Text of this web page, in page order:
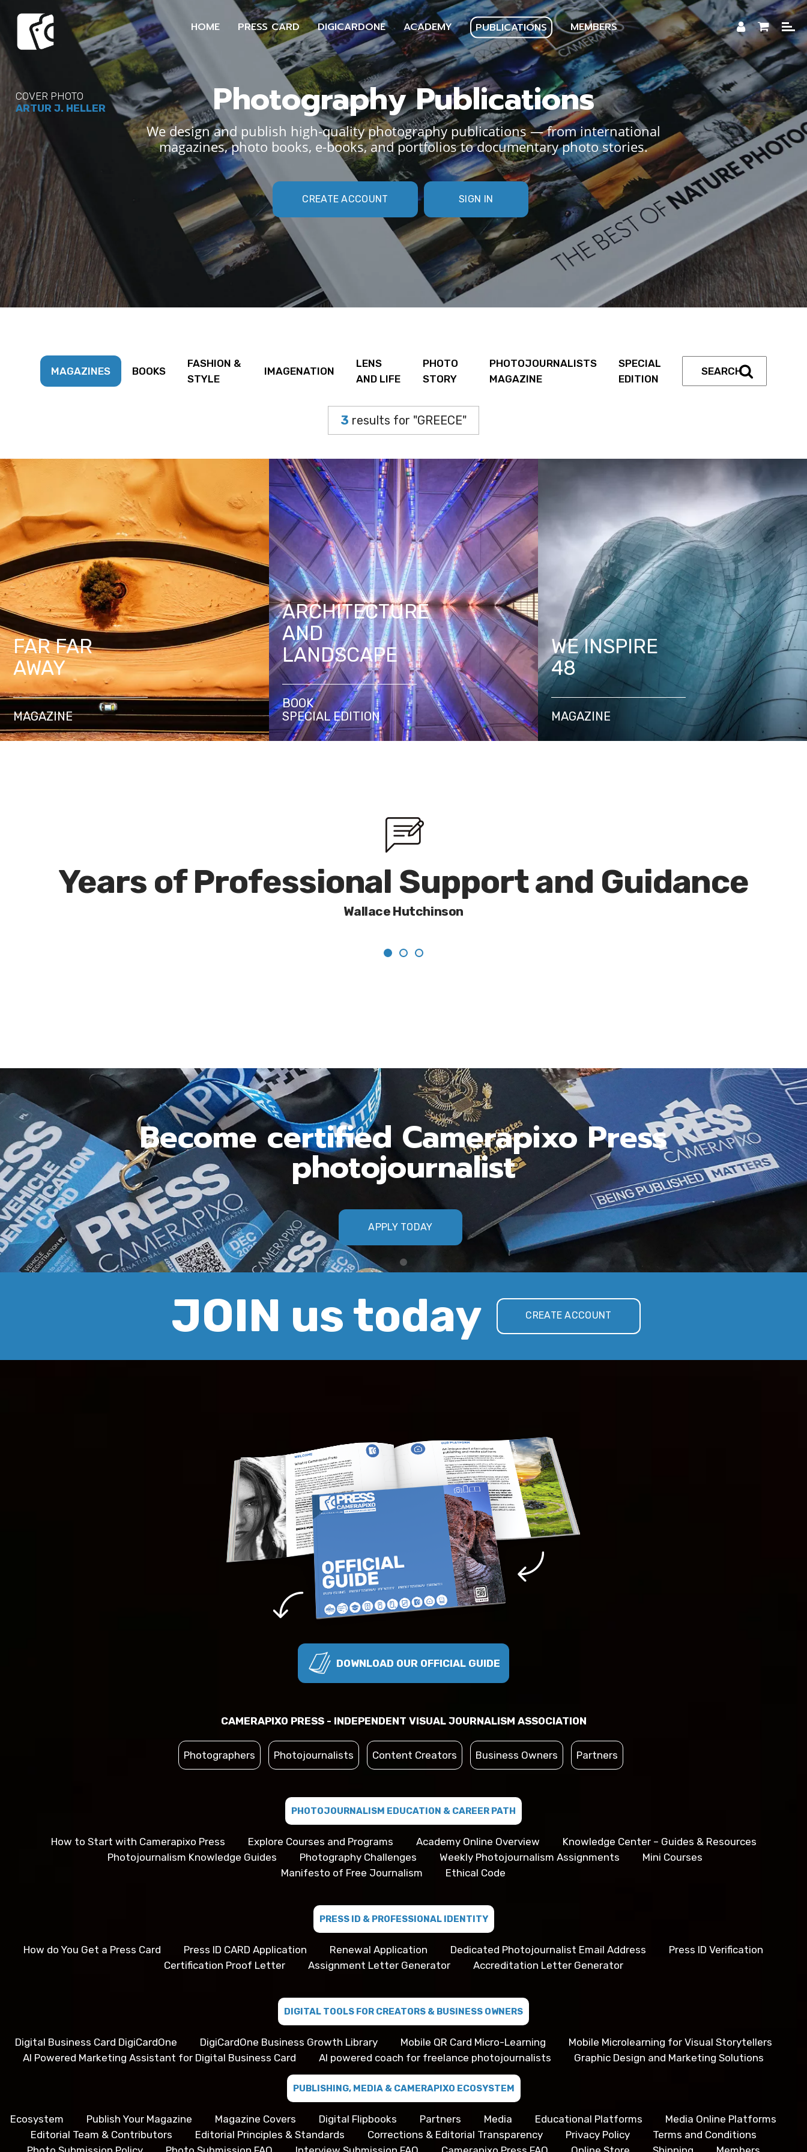
HOME PRESS CARD DIGICARDONE ACADEMY PUBLICATIONS MEMBERS
COVER PHOTO
ARTUR J. HELLER
Photography Publications
We design and publish high-quality photography publications — from international
magazines, photo books, e-books, and portfolios to documentary photo stories.
CREATE ACCOUNT SIGN IN
MAGAZINES BOOKS
FASHION &
STYLE
IMAGENATION
LENS
AND LIFE
PHOTO
STORY
PHOTOJOURNALISTS
MAGAZINE
SPECIAL
EDITION
3 results for "GREECE"
FAR FAR
AWAY
MAGAZINE
ARCHITECTURE
AND
LANDSCAPE
BOOK
SPECIAL EDITION
WE INSPIRE
48
MAGAZINE
Years of Professional Support and Guidance
Wallace Hutchinson
Become certified Camerapixo Press
photojournalist
APPLY TODAY
JOIN us today CREATE ACCOUNT
DOWNLOAD OUR OFFICIAL GUIDE
CAMERAPIXO PRESS - INDEPENDENT VISUAL JOURNALISM ASSOCIATION
Photographers Photojournalists Content Creators Business Owners Partners
PHOTOJOURNALISM EDUCATION & CAREER PATH
How to Start with Camerapixo Press Explore Courses and Programs Academy Online Overview
Knowledge Center – Guides & Resources
Photojournalism Knowledge Guides
Photography Challenges Weekly Photojournalism Assignments
Mini Courses
Manifesto of Free Journalism
Ethical Code
PRESS ID & PROFESSIONAL IDENTITY
How do You Get a Press Card Press ID CARD Application Renewal Application Dedicated Photojournalist Email Address
Press ID Verification
Certification Proof Letter
Assignment Letter Generator Accreditation Letter Generator
DIGITAL TOOLS FOR CREATORS & BUSINESS OWNERS
Digital Business Card DigiCardOne DigiCardOne Business Growth Library Mobile QR Card Micro-Learning
Mobile Microlearning for Visual Storytellers
AI Powered Marketing Assistant for Digital Business Card
AI powered coach for freelance photojournalists Graphic Design and Marketing Solutions
PUBLISHING, MEDIA & CAMERAPIXO ECOSYSTEM
Ecosystem Publish Your Magazine Magazine Covers Digital Flipbooks Partners Media Educational Platforms
Media Online Platforms
Editorial Team & Contributors
Editorial Principles & Standards Corrections & Editorial Transparency Privacy Policy
Terms and Conditions